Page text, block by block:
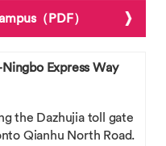
（PDF）
Ningbo Express Way
the Dazhujia toll gate
Qianhu North Road.